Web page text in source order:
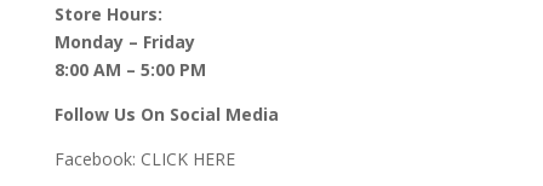
Store Hours:
Monday – Friday
8:00 AM – 5:00 PM
Follow Us On Social Media
Facebook: CLICK HERE